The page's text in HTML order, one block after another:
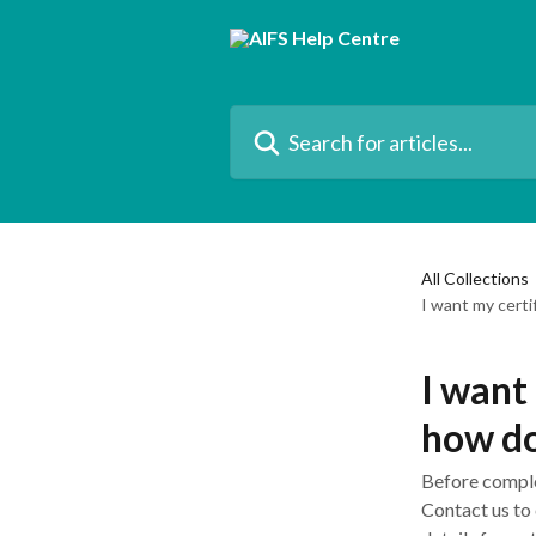
All Collections
I want my
I
how
Before
Contact us to